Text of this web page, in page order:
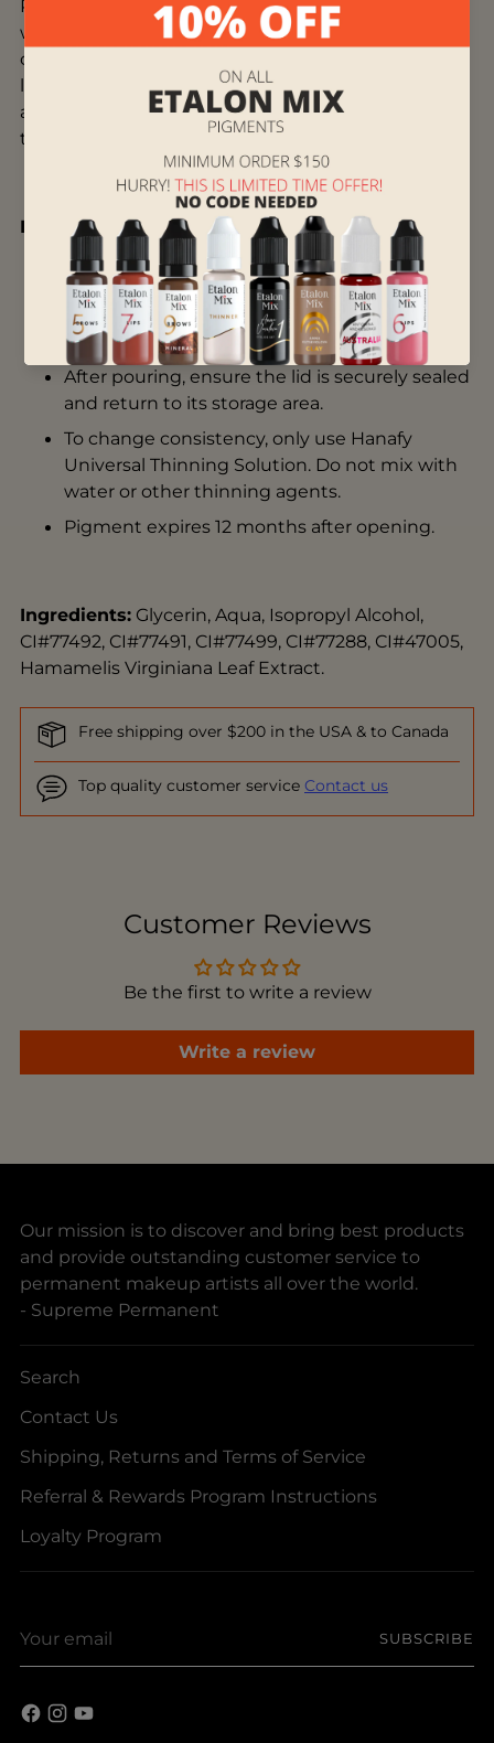
Pigments from the mineral line can be mixed both
with each other and with pigments from the
organic line. When working with pigments of both
lines at the same time, mixing in the cap itself is
acceptable, as well as layer-by-layer work, where
the first layer is organic.
Instructions for Use:
Store in a room temperature environment.
Do not leave product out in the sun.
Shake pigment thoroughly before use.
After pouring, ensure the lid is securely sealed
and return to its storage area.
To change consistency, only use Hanafy
Universal Thinning Solution. Do not mix with
water or other thinning agents.
Pigment expires 12 months after opening.
Ingredients: Glycerin, Aqua, Isopropyl Alcohol,
CI#77492, CI#77491, CI#77499, CI#77288, CI#47005,
Hamamelis Virginiana Leaf Extract.
Free shipping over $200 in the USA & to Canada
Top quality customer service Contact us
Customer Reviews
Be the first to write a review
Write a review
Our mission is to discover and bring best products
and provide outstanding customer service to
permanent makeup artists all over the world.
- Supreme Permanent
Search
Contact Us
Shipping, Returns and Terms of Service
Referral & Rewards Program Instructions
Loyalty Program
email
SUBSCRIBE